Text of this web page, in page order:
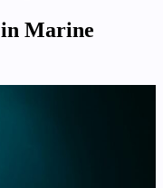
Marine